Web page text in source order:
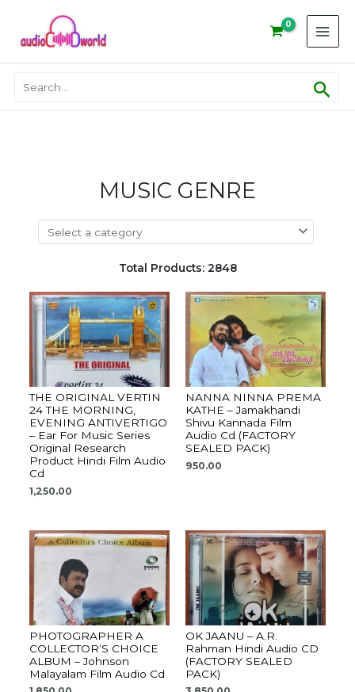
content
for:
MUSIC GENRE
Total Products: 2848
THE ORIGINAL VERTIN
24 THE MORNING,
EVENING ANTIVERTIGO
– Ear For Music Series
Original Research
Product Hindi Film Audio
Cd
1,250.00
NANNA NINNA PREMA
KATHE – Jamakhandi
Shivu Kannada Film
Audio Cd (FACTORY
SEALED PACK)
950.00
PHOTOGRAPHER A
COLLECTOR’S CHOICE
ALBUM – Johnson
Malayalam Film Audio Cd
OK JAANU – A.R.
Rahman Hindi Audio CD
(FACTORY SEALED
PACK)